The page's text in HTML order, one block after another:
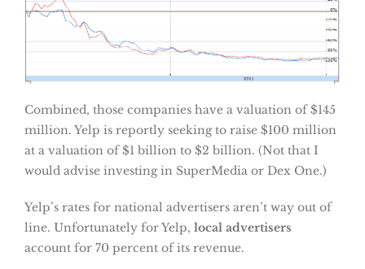
Combined, those companies have a valuation of $145
million. Yelp is reportly seeking to raise $100 million
at a valuation of $1 billion to $2 billion. (Not that I
would advise investing in SuperMedia or Dex One.)
Yelp’s rates for national advertisers aren’t way out of
line. Unfortunately for Yelp, local advertisers
account for 70 percent of its revenue.